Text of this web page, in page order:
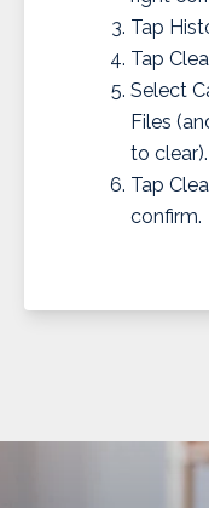
Tap
Tap
Select
Files
to clear).
Tap
confirm.